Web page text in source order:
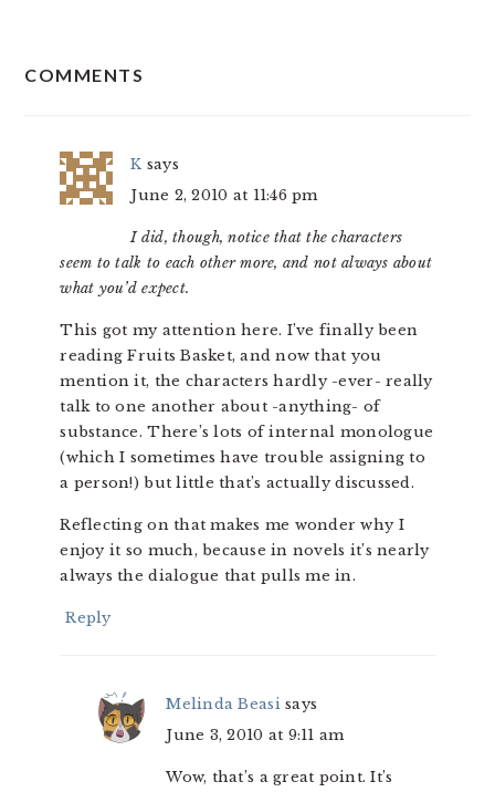
INTERACTIONS
COMMENTS
K says
June 2, 2010 at 11:46 pm
I did, though, notice that the characters
seem to talk to each other more, and not always about
what you’d expect.
This got my attention here. I’ve finally been
reading Fruits Basket, and now that you
mention it, the characters hardly -ever- really
talk to one another about -anything- of
substance. There’s lots of internal monologue
(which I sometimes have trouble assigning to
a person!) but little that’s actually discussed.
Reflecting on that makes me wonder why I
enjoy it so much, because in novels it’s nearly
always the dialogue that pulls me in.
Reply
Melinda Beasi says
June 3, 2010 at 9:11 am
Wow, that’s a great point. It’s